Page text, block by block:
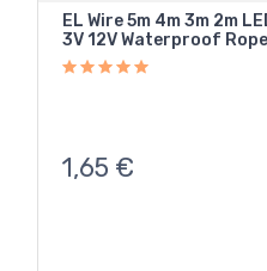
EL Wire 5m 4m 3m 2m
3V 12V Waterproof
1,65 €